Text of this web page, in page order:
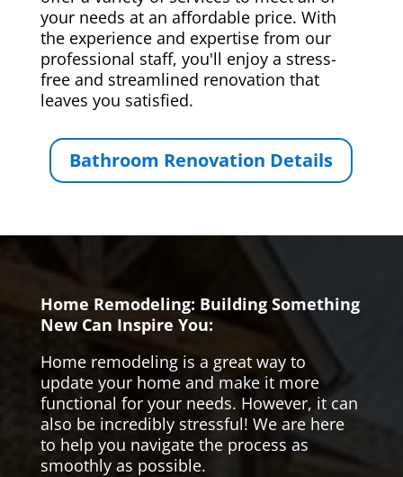
your needs at an affordable price. With
the experience and expertise from our
professional staff, you'll enjoy a stress-
free and streamlined renovation that
leaves you satisfied.
Bathroom Renovation Details
Home Remodeling: Building Something
New Can Inspire You:
Home remodeling is a great way to
update your home and make it more
functional for your needs. However, it can
also be incredibly stressful! We are here
to help you navigate the process as
smoothly as possible.